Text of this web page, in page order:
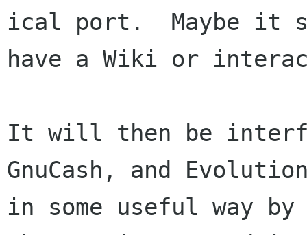
ical port.  Maybe it
have a Wiki or
It will then be
GnuCash, and
in some useful way by